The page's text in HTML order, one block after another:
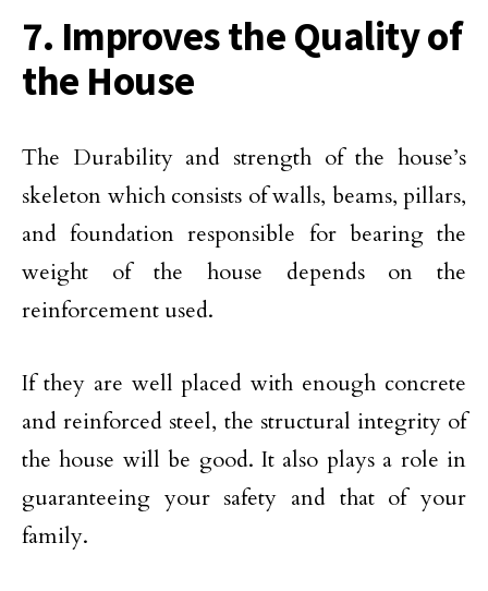
7. Improves the Quality of
the House
The Durability and strength of the house’s
skeleton which consists of walls, beams, pillars,
and foundation responsible for bearing the
weight of the house depends on the
reinforcement used.
If they are well placed with enough concrete
and reinforced steel, the structural integrity of
the house will be good. It also plays a role in
guaranteeing your safety and that of your
family.